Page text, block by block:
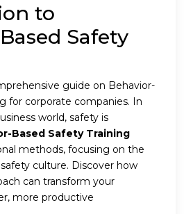
to
Safety
guide on Behavior-
for corporate companies. In
world, safety is
Based Safety Training
methods, focusing on the
culture. Discover how
can transform your
more productive